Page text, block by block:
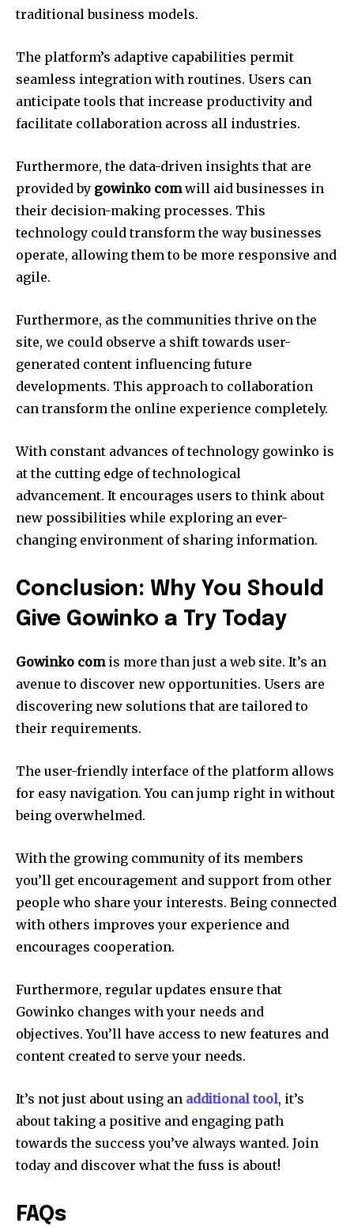
traditional business models.
The platform’s adaptive capabilities permit
seamless integration with routines. Users can
anticipate tools that increase productivity and
facilitate collaboration across all industries.
Furthermore, the data-driven insights that are
provided by gowinko comwill aid businesses in
their decision-making processes. This
technology could transform the way businesses
operate, allowing them to be more responsive and
agile.
Furthermore, as the communities thrive on the
site, we could observe a shift towards user-
generated content influencing future
developments. This approach to collaboration
can transform the online experience completely.
With constant advances of technology gowinko is
at the cutting edge of technological
advancement. It encourages users to think about
new possibilities while exploring an ever-
changing environment of sharing information.
Conclusion: Why You Should
Give Gowinko a Try Today
Gowinko comis more than just a web site. It’s an
avenue to discover new opportunities. Users are
discovering new solutions that are tailored to
their requirements.
The user-friendly interface of the platform allows
for easy navigation. You can jump right in without
being overwhelmed.
With the growing community of its members
you’ll get encouragement and support from other
people who share your interests. Being connected
with others improves your experience and
encourages cooperation.
Furthermore, regular updates ensure that
Gowinko changes with your needs and
objectives. You’ll have access to new features and
content created to serve your needs.
It’s not just about using an additional tool, it’s
about taking a positive and engaging path
towards the success you’ve always wanted. Join
today and discover what the fuss is about!
FAQs